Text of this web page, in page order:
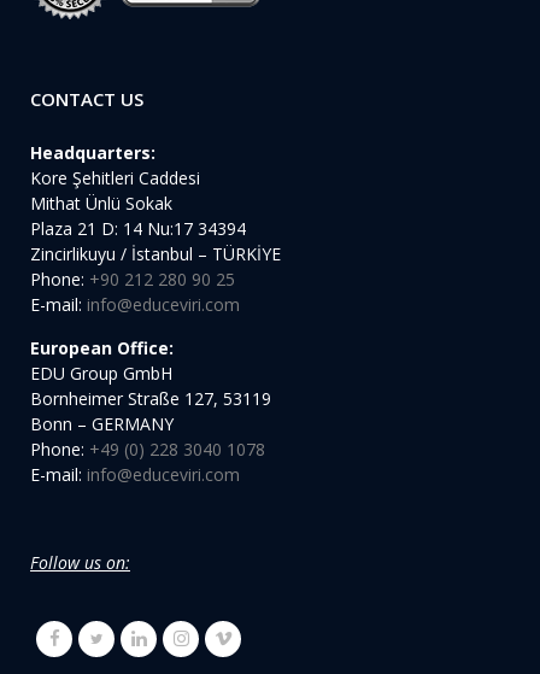
CONTACT US
Headquarters:
Kore Şehitleri Caddesi
Mithat Ünlü Sokak
Plaza 21 D: 14 Nu:17 34394
Zincirlikuyu / İstanbul – TÜRKİYE
Phone: +90 212 280 90 25
E-mail: info@educeviri.com
European Office:
EDU Group GmbH
Bornheimer Straße 127, 53119
Bonn – GERMANY
Phone: +49 (0) 228 3040 1078
E-mail: info@educeviri.com
Follow us on: